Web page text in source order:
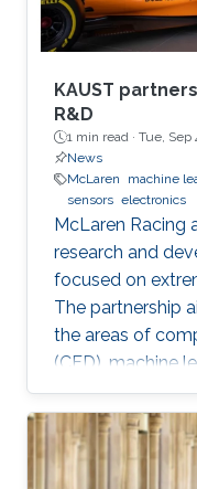
KAUST
R&D
1 min read · Tue, Sep
News
McLaren
machine
sensors electronics
McLaren Racing
research and
focused on
The partnership
the areas of
(CFD), machine
advanced
electronics. "This
commitment to
advancements,"